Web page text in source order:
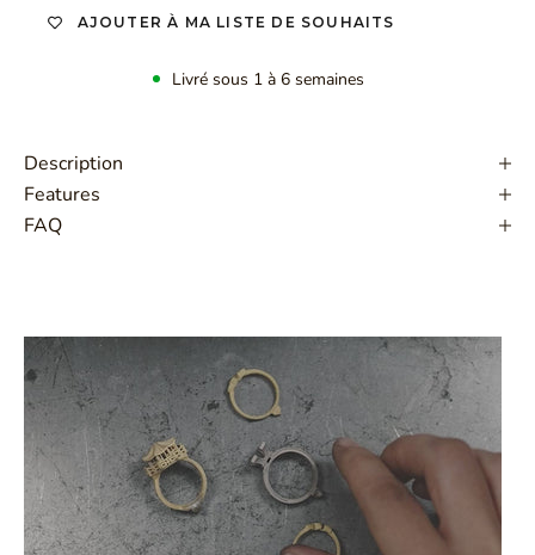
AJOUTER À MA LISTE DE SOUHAITS
Livré sous 1 à 6 semaines
Description
Features
FAQ